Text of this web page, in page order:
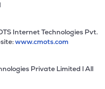
Internet Technologies Pvt.
www.cmots.com
Private Limited l All